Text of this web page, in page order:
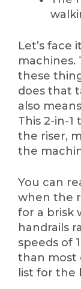
Let’s face
machines.
these
does that
also
This 2-in-1
the riser,
the
You can
when the
for a brisk
handrails
speeds of
than most
list for the